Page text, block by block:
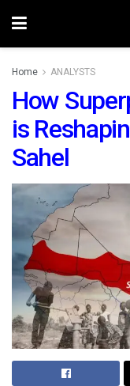
Home ANALYSTS
How
is
Sahel